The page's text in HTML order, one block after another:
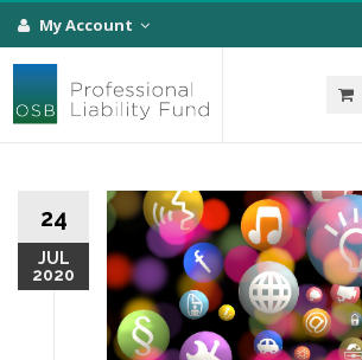
My Account
24
JUL
2020